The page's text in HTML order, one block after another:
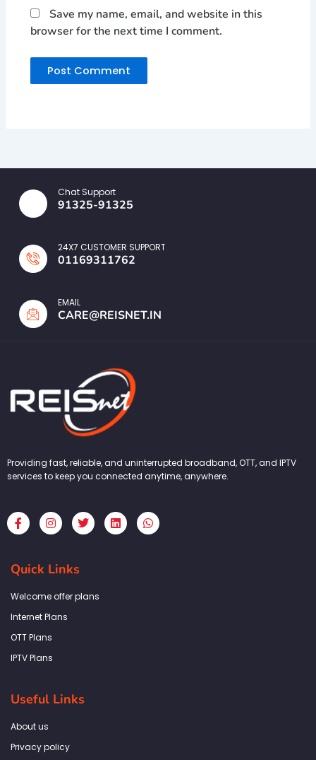
Save my name, email, and website in this
browser for the next time I comment.
Chat Support
91325-91325
24X7 CUSTOMER SUPPORT
01169311762
EMAIL
CARE@REISNET.IN
Providing fast, reliable, and uninterrupted broadband, OTT, and IPTV
services to keep you connected anytime, anywhere.
F
a
c
b
o
k
f
I
n
s
a
g
a
T
w
i
L
i
n
W
h
a
Quick Links
Welcome offer plans
Internet Plans
OTT Plans
IPTV Plans
Useful Links
About us
Privacy policy